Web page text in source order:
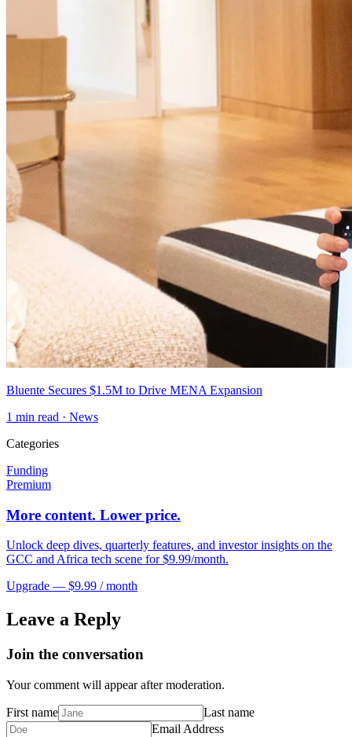
Bluente Secures $1.5M to Drive MENA Expansion
1 min read · News
Categories
Funding
Premium
More content. Lower price.
Unlock deep dives, quarterly features, and investor insights on the
GCC and Africa tech scene for $9.99/month.
Upgrade — $9.99 / month
Leave a Reply
Join the conversation
Your comment will appear after moderation.
First name
Last name
Email Address